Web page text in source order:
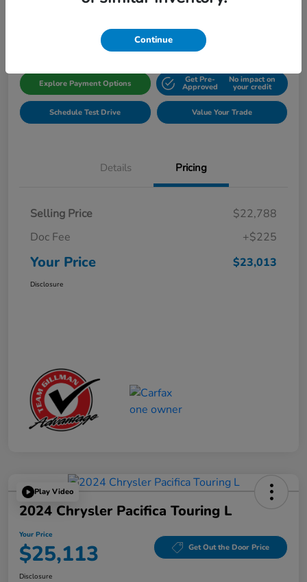
Gillman Honda Fort Bend
Explore Payment Options Get Pre-
Approved
No impact on
your credit
Schedule Test Drive Value Your Trade
Details Pricing
Selling Price
$22,788
Doc Fee
+$225
Your Price $23,013
Disclosure
Play Video
2024 Chrysler Pacifica Touring L
Your Price
$25,113 Get Out the Door Price
Disclosure
Continue